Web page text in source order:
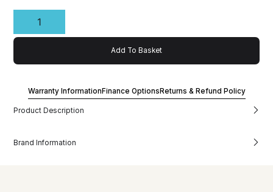
Add To Basket
Warranty Information Finance Options Returns & Refund Policy
Product Description
Brand Information